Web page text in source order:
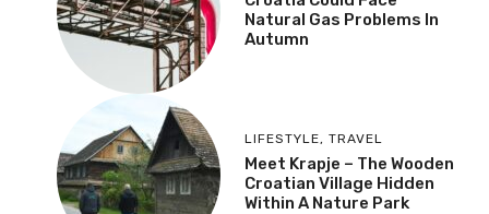
Natural Gas Problems In
Autumn
LIFESTYLE, TRAVEL
Meet Krapje – The Wooden
Croatian Village Hidden
Within A Nature Park